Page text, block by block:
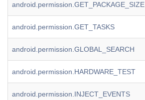
android.permission.GET_PACKAGE_SIZE
android.permission.GET_TASKS
android.permission.GLOBAL_SEARCH
android.permission.HARDWARE_TEST
android.permission.INJECT_EVENTS